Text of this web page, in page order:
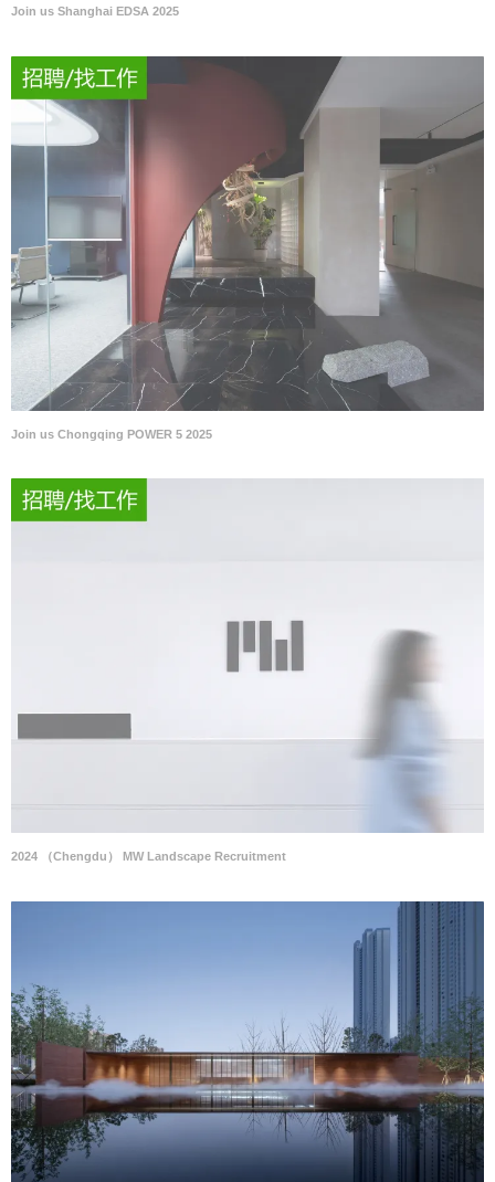
Join us Shanghai EDSA 2025
Join us Chongqing POWER 5 2025
2024 （Chengdu） MW Landscape Recruitment